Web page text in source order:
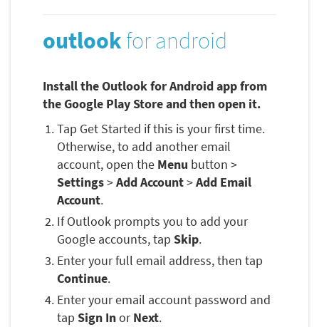
outlook for android
Install the Outlook for Android app from
the Google Play Store and then open it.
Tap Get Started if this is your first time.
Otherwise, to add another email
account, open the Menu button >
Settings>Add Account>Add Email
Account.
If Outlook prompts you to add your
Google accounts, tap Skip.
Enter your full email address, then tap
Continue.
Enter your email account password and
tap Sign InorNext.